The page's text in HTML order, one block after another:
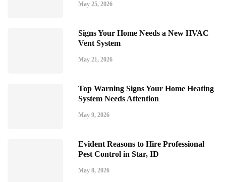
May 25, 2026
Signs Your Home Needs a New HVAC
Vent System
May 21, 2026
Top Warning Signs Your Home Heating
System Needs Attention
May 9, 2026
Evident Reasons to Hire Professional
Pest Control in Star, ID
May 8, 2026